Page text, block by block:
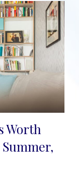
Worth